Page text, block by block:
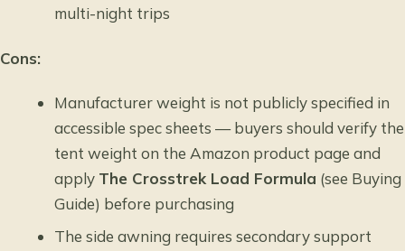
multi-night trips
Cons:
Manufacturer weight is not publicly specified in
accessible spec sheets — buyers should verify the
tent weight on the Amazon product page and
apply The Crosstrek Load Formula (see Buying
Guide) before purchasing
The side awning requires secondary support